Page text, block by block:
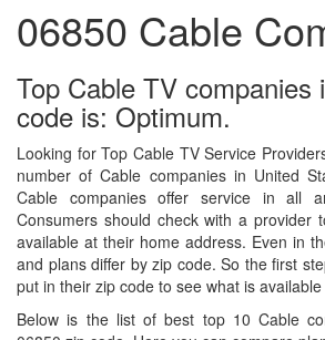
06850 Cable
Top Cable TV companies
code is: Optimum.
Looking for Top Cable TV Service
number of Cable companies in United
Cable companies offer service in all
Consumers should check with a provider
available at their home address. Even in
and plans differ by zip code. So the first
put in their zip code to see what is
Below is the list of best top 10 Cable